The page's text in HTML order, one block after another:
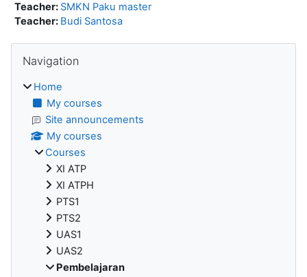
Teacher: SMKN Paku master
Teacher: Budi Santosa
Navigation
Home
My courses
Site announcements
My courses
Courses
XI ATP
XI ATPH
PTS1
PTS2
UAS1
UAS2
Pembelajaran